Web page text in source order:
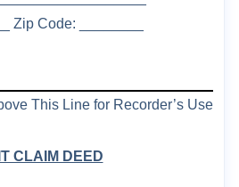
Zip Code: ________
This Line for Recorder’s Use
CLAIM DEED